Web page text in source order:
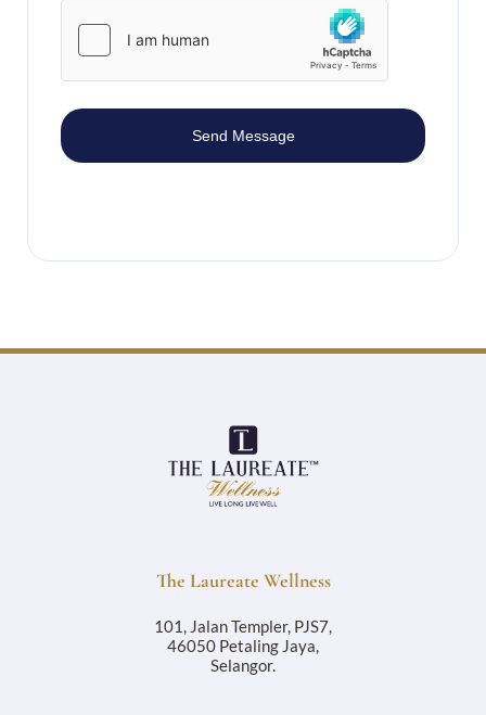
Send Message
The Laureate Wellness
101, Jalan Templer, PJS7,
46050 Petaling Jaya,
Selangor.